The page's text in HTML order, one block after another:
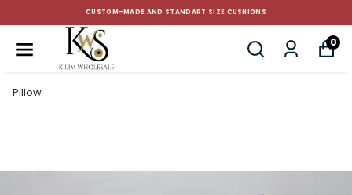
CUSTOM-MADE AND STANDART SIZE CUSHIONS
0
Pillow